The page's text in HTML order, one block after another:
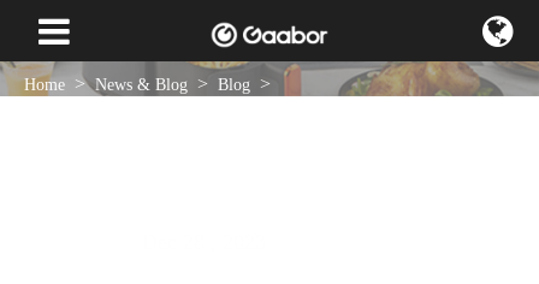
Home News & Blog Blog